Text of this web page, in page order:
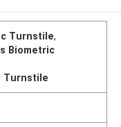
Turnstile,
Biometric
Turnstile